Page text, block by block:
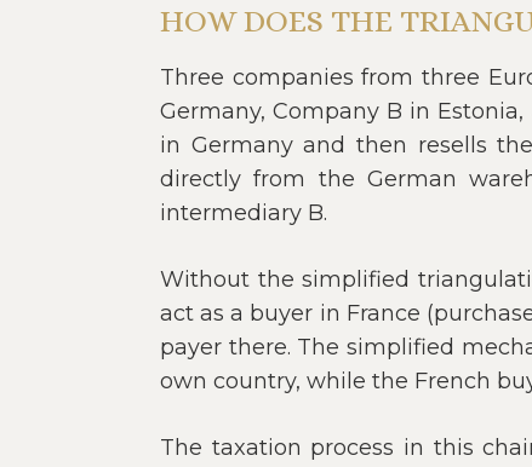
HOW DOES THE
Three companies from three
Germany, Company B in
in Germany and then resells
directly from the German
intermediary B.
Without the simplified
act as a buyer in France
payer there. The simplified
own country, while the French
The taxation process in this